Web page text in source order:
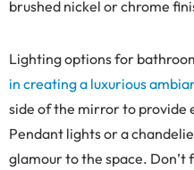
brushed nickel or chrome
Lighting options for
in creating a luxurious
side of the mirror to provide
Pendant lights or a
glamour to the space.